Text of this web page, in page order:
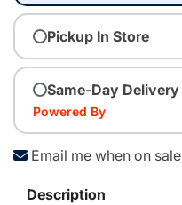
Pickup In Store
Same-Day Delivery
Powered By
Email me when on sale
Description